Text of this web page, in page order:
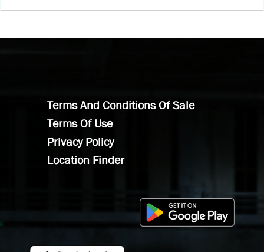
Terms And Conditions Of Sale
Terms Of Use
Privacy Policy
Location Finder